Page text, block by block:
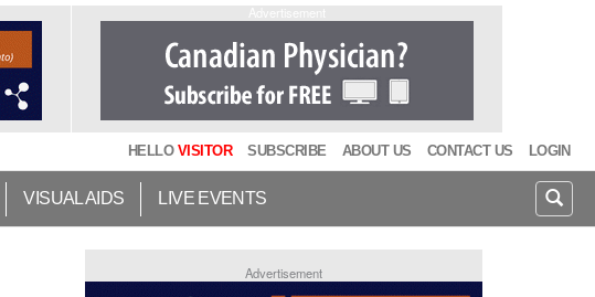
HELLO VISITOR SUBSCRIBE ABOUT US CONTACT US LOGIN
VISUAL AIDS LIVE EVENTS
Advertisement